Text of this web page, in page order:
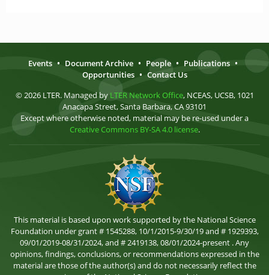
Events • Document Archive • People • Publications •
Opportunities • Contact Us
© 2026 LTER. Managed by LTER Network Office, NCEAS, UCSB, 1021
Anacapa Street, Santa Barbara, CA 93101
Except where otherwise noted, material may be re-used under a
Creative Commons BY-SA 4.0 license.
This material is based upon work supported by the National Science
Foundation under grant # 1545288, 10/1/2015-9/30/19 and # 1929393,
09/01/2019-08/31/2024, and # 2419138, 08/01/2024-present . Any
opinions, findings, conclusions, or recommendations expressed in the
material are those of the author(s) and do not necessarily reflect the